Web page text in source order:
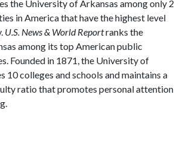
the University of Arkansas among only 2
in America that have the highest level
U.S. News & World Reportranks the
among its top American public
Founded in 1871, the University of
10 colleges and schools and maintains a
ratio that promotes personal attention